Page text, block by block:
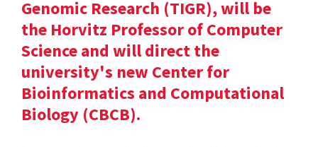
Genomic Research (TIGR), will be
the Horvitz Professor of Computer
Science and will direct the
university's new Center for
Bioinformatics and Computational
Biology (CBCB).